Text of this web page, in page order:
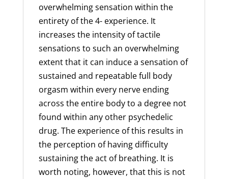
overwhelming sensation within the
entirety of the 4- experience. It
increases the intensity of tactile
sensations to such an overwhelming
extent that it can induce a sensation of
sustained and repeatable full body
orgasm within every nerve ending
across the entire body to a degree not
found within any other psychedelic
drug. The experience of this results in
the perception of having difficulty
sustaining the act of breathing. It is
worth noting, however, that this is not